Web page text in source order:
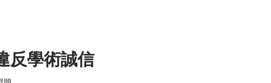
反學術誠信